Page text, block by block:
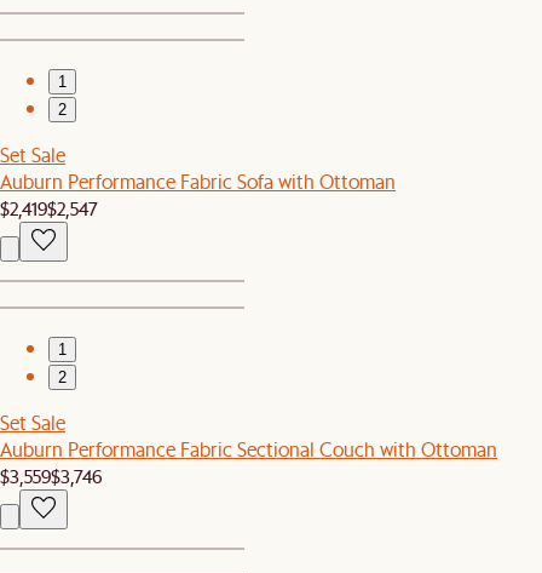
1
2
Set Sale
Auburn Performance Fabric Sofa with Ottoman
$2,419$2,547
1
2
Set Sale
Auburn Performance Fabric Sectional Couch with Ottoman
$3,559$3,746